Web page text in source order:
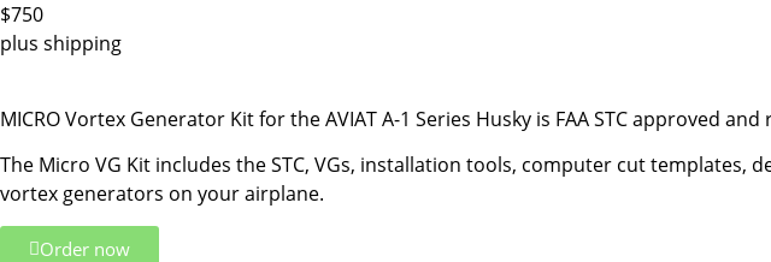
$750
plus shipping
MICRO Vortex Generator Kit for the AVIAT A-1 Series Husky is FAA STC approved
The Micro VG Kit includes the STC, VGs, installation tools, computer cut
vortex generators on your airplane.
Order now